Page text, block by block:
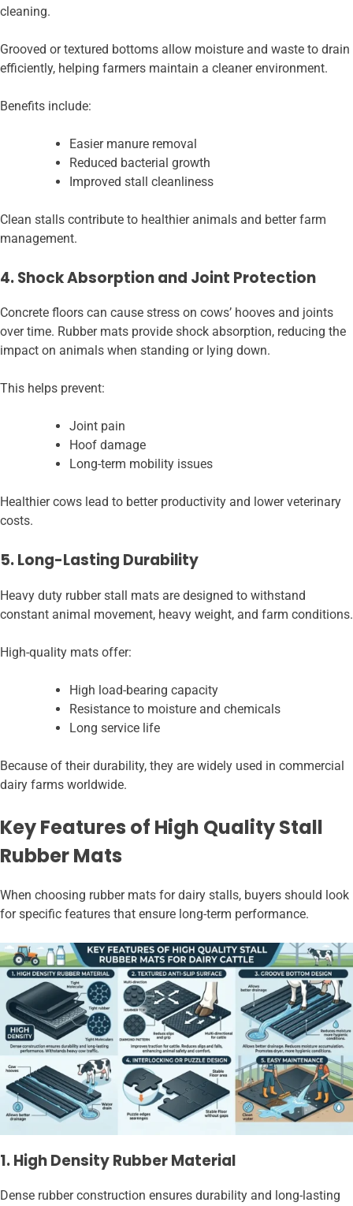
cleaning.
Grooved or textured bottoms allow moisture and waste to drain
efficiently, helping farmers maintain a cleaner environment.
Benefits include:
Easier manure removal
Reduced bacterial growth
Improved stall cleanliness
Clean stalls contribute to healthier animals and better farm
management.
4. Shock Absorption and Joint Protection
Concrete floors can cause stress on cows’ hooves and joints
over time. Rubber mats provide shock absorption, reducing the
impact on animals when standing or lying down.
This helps prevent:
Joint pain
Hoof damage
Long-term mobility issues
Healthier cows lead to better productivity and lower veterinary
costs.
5. Long-Lasting Durability
Heavy duty rubber stall mats are designed to withstand
constant animal movement, heavy weight, and farm conditions.
High-quality mats offer:
High load-bearing capacity
Resistance to moisture and chemicals
Long service life
Because of their durability, they are widely used in commercial
dairy farms worldwide.
Key Features of High Quality Stall
Rubber Mats
When choosing rubber mats for dairy stalls, buyers should look
for specific features that ensure long-term performance.
1. High Density Rubber Material
Dense rubber construction ensures durability and long-lasting